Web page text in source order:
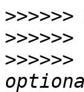
>>>>>>
>>>>>>
>>>>>>